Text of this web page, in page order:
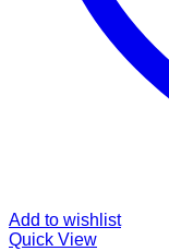
Add to wishlist
Quick View